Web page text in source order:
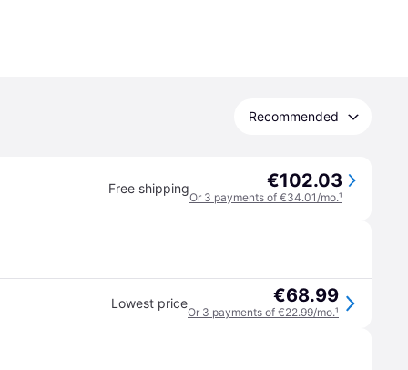
Recommended
Free shipping €102.03
Or 3 payments of €34.01/mo.¹
Lowest price €68.99
Or 3 payments of €22.99/mo.¹